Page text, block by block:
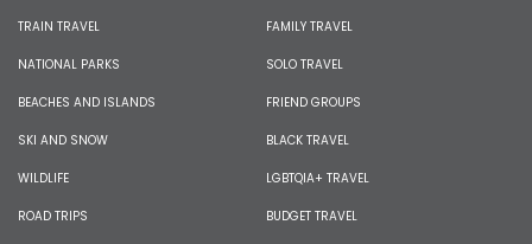
TRAIN TRAVEL
NATIONAL PARKS
BEACHES AND ISLANDS
SKI AND SNOW
WILDLIFE
ROAD TRIPS
FAMILY TRAVEL
SOLO TRAVEL
FRIEND GROUPS
BLACK TRAVEL
LGBTQIA+ TRAVEL
BUDGET TRAVEL